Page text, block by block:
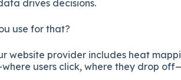
drives decisions.
use for that?
website provider includes heat
users click, where they drop